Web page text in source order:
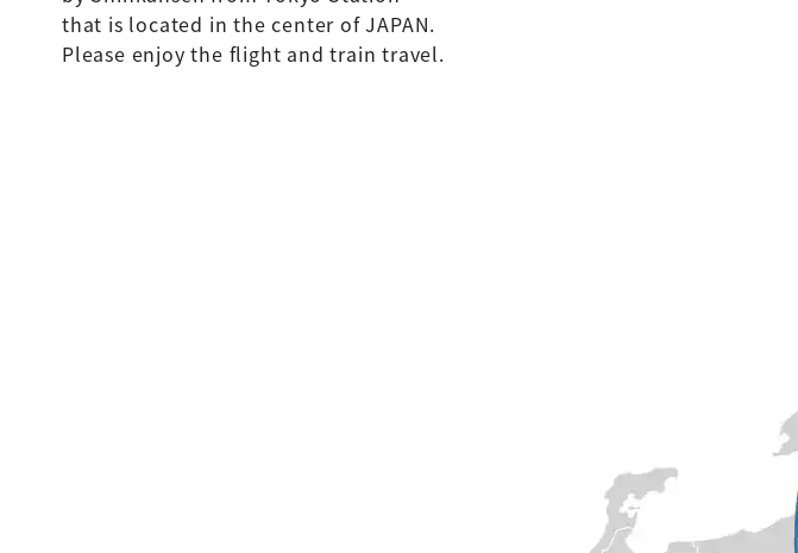
that is located in the center of JAPAN.
Please enjoy the flight and train travel.